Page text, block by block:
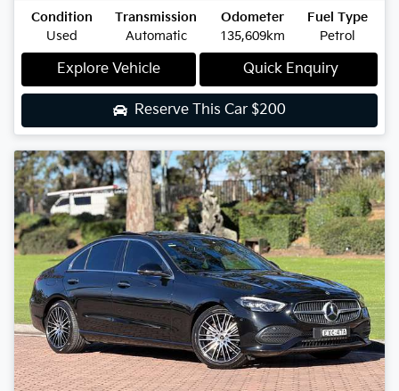
Condition
Used
Transmission
Automatic
Odometer
135,609km
Fuel Type
Petrol
Explore Vehicle Quick Enquiry
Reserve This Car $200